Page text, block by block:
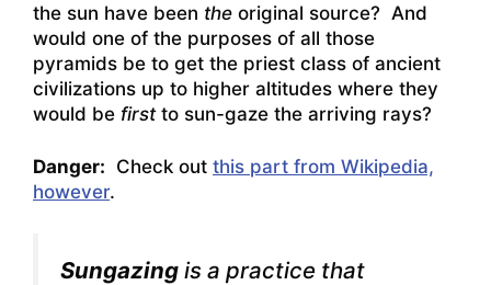
the sun have been the original source? And
would one of the purposes of all those
pyramids be to get the priest class of ancient
civilizations up to higher altitudes where they
would be firstto sun-gaze the arriving rays?
Danger: Check out this part from Wikipedia,
however.
Sungazing is a practice that